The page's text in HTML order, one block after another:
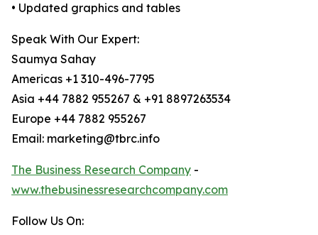
• Updated graphics and tables
Speak With Our Expert:
Saumya Sahay
Americas +1 310-496-7795
Asia +44 7882 955267 & +91 8897263534
Europe +44 7882 955267
Email: marketing@tbrc.info
The Business Research Company -
www.thebusinessresearchcompany.com
Follow Us On: